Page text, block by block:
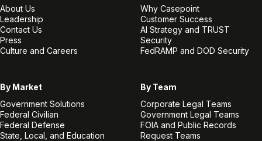
About Us
Leadership
Contact Us
Press
Culture and Careers
Why Casepoint
Customer Success
AI Strategy and TRUST
Security
FedRAMP and DOD Security
By Market
Government Solutions
Federal Civilian
Federal Defense
State, Local, and Education
By Team
Corporate Legal Teams
Government Legal Teams
FOIA and Public Records
Request Teams